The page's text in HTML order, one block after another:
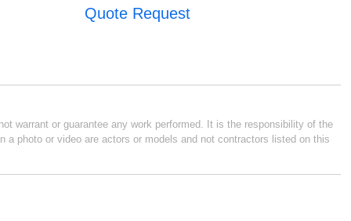
Quote Request
warrant or guarantee any work performed. It is the responsibility of the
photo or video are actors or models and not contractors listed on this